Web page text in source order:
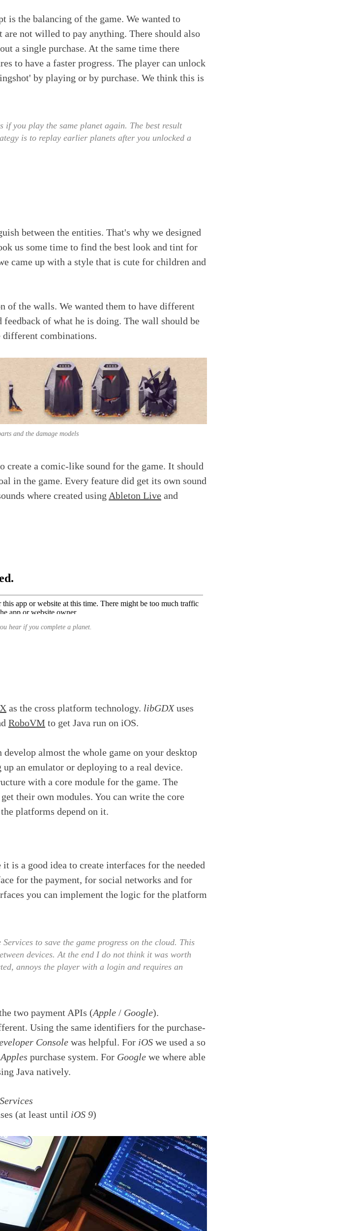
is the balancing of the game. We wanted to
not willed to pay anything. There should also
a single purchase. At the same time there
to have a faster progress. The player can unlock
by playing or by purchase. We think this is
if you play the same planet again. The best result
is to replay earlier planets after you unlocked a
between the entities. That's why we designed
us some time to find the best look and tint for
came up with a style that is cute for children and
of the walls. We wanted them to have different
of what he is doing. The wall should be
different combinations.
and the damage models
create a comic-like sound for the game. It should
in the game. Every feature did get its own sound
where created using Ableton Live and
hear if you complete a planet.
as the cross platform technology. libGDXuses
RoboVM to get Java run on iOS.
almost the whole game on your desktop
an emulator or deploying to a real device.
with a core module for the game. The
get their own modules. You can write the core
platforms depend on it.
is a good idea to create interfaces for the needed
for the payment, for social networks and for
you can implement the logic for the platform
to save the game progress on the cloud. This
devices. At the end I do not think it was worth
annoys the player with a login and requires an
two payment APIs (Apple / Google).
Using the same identifiers for the purchase-
Console was helpful. For iOS we used a so
Apples purchase system. For Google we where able
Java natively.
(at least until iOS 9)